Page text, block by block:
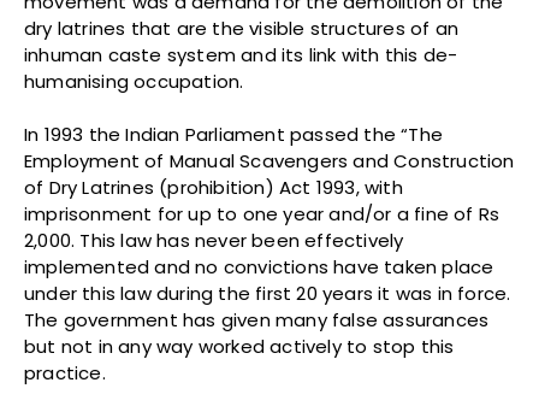
dry latrines that are the visible structures of an
inhuman caste system and its link with this de-
humanising occupation.
In 1993 the Indian Parliament passed the “The
Employment of Manual Scavengers and Construction
of Dry Latrines (prohibition) Act 1993, with
imprisonment for up to one year and/or a fine of Rs
2,000. This law has never been effectively
implemented and no convictions have taken place
under this law during the first 20 years it was in force.
The government has given many false assurances
but not in any way worked actively to stop this
practice.